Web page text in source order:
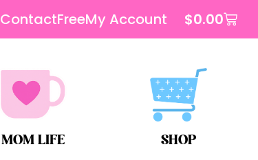
ContactFreeMy Account $0.00
MOM LIFE SHOP